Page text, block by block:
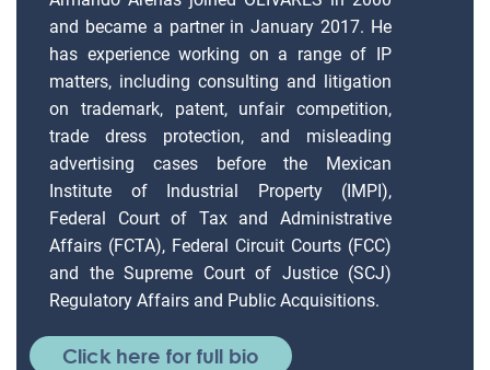
and became a partner in January 2017. He
has experience working on a range of IP
matters, including consulting and litigation
on trademark, patent, unfair competition,
trade dress protection, and misleading
advertising cases before the Mexican
Institute of Industrial Property (IMPI),
Federal Court of Tax and Administrative
Affairs (FCTA), Federal Circuit Courts (FCC)
and the Supreme Court of Justice (SCJ)
Regulatory Affairs and Public Acquisitions.
Click here for full bio